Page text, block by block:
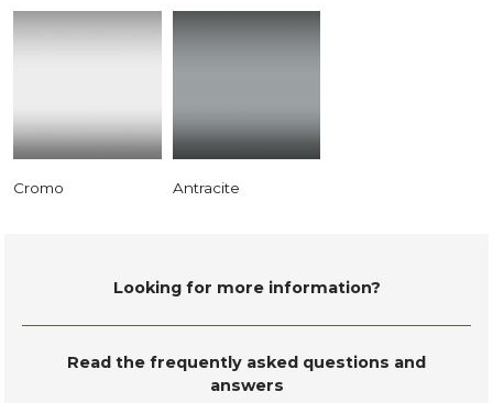
Cromo Antracite
Looking for more information?
Read the frequently asked questions and
answers